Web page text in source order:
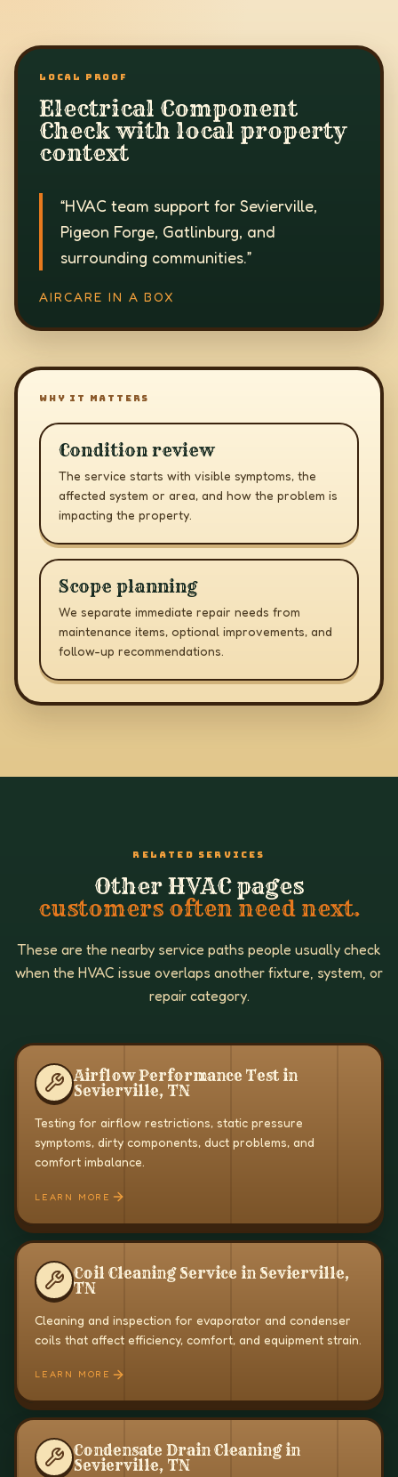
LOCAL PROOF
Electrical Component
Check with local property
context
“HVAC team support for Sevierville,
Pigeon Forge, Gatlinburg, and
surrounding communities.”
AIRCARE IN A BOX
WHY IT MATTERS
Condition review
The service starts with visible symptoms, the
affected system or area, and how the problem is
impacting the property.
Scope planning
We separate immediate repair needs from
maintenance items, optional improvements, and
follow-up recommendations.
RELATED SERVICES
Other HVAC pages
customers often need next.
These are the nearby service paths people usually check
when the HVAC issue overlaps another fixture, system, or
repair category.
Airflow Performance Test in
Sevierville, TN
Testing for airflow restrictions, static pressure
symptoms, dirty components, duct problems, and
comfort imbalance.
LEARN MORE
Coil Cleaning Service in Sevierville,
TN
Cleaning and inspection for evaporator and condenser
coils that affect efficiency, comfort, and equipment strain.
LEARN MORE
Condensate Drain Cleaning in
Sevierville, TN